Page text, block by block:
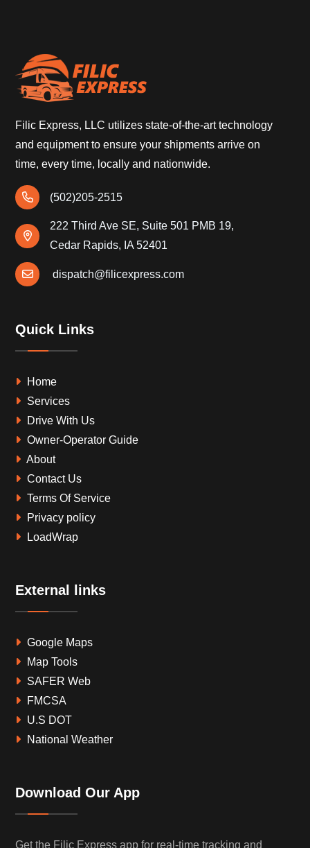
Filic Express, LLC utilizes state-of-the-art technology
and equipment to ensure your shipments arrive on
time, every time, locally and nationwide.
(502)205-2515
222 Third Ave SE, Suite 501 PMB 19,
Cedar Rapids, IA 52401
dispatch@filicexpress.com
Quick Links
Home
Services
Drive With Us
Owner-Operator Guide
About
Contact Us
Terms Of Service
Privacy policy
LoadWrap
External links
Google Maps
Map Tools
SAFER Web
FMCSA
U.S DOT
National Weather
Download Our App
Get the Filic Express app for real-time tracking and